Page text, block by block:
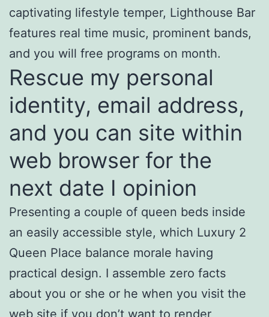
captivating lifestyle temper, Lighthouse Bar
features real time music, prominent bands,
and you will free programs on month.
Rescue my personal
identity, email address,
and you can site within
web browser for the
next date I opinion
Presenting a couple of queen beds inside
an easily accessible style, which Luxury 2
Queen Place balance morale having
practical design. I assemble zero facts
about you or she or he when you visit the
web site if you don’t want to render